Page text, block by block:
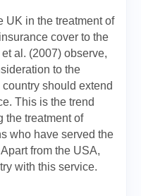
UK in the treatment of
cover to the
al. (2007) observe,
to the
should extend
This is the trend
the treatment of
who have served the
from the USA,
with this service.